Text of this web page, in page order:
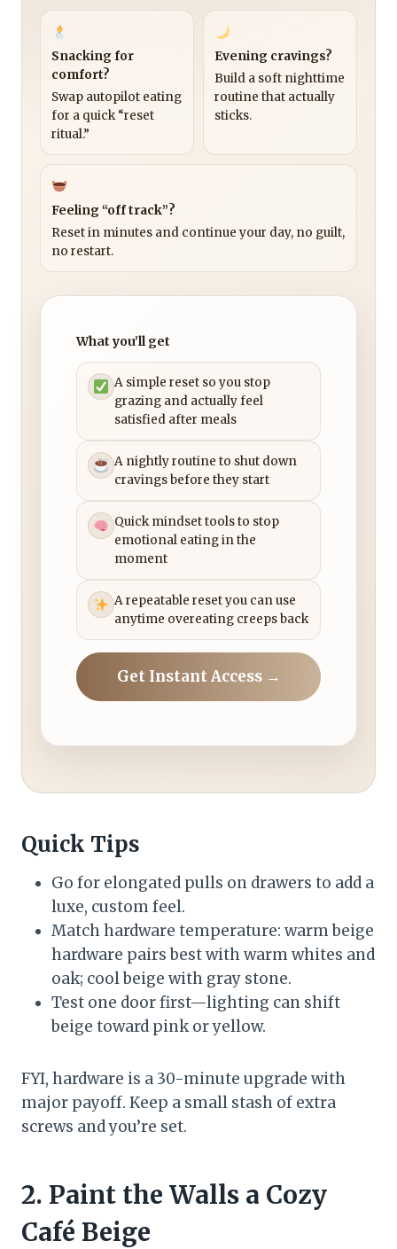
Snacking for
comfort?
Swap autopilot eating
for a quick “reset
ritual.”
Evening cravings?
Build a soft nighttime
routine that actually
sticks.
Feeling “off track”?
Reset in minutes and continue your day, no guilt,
no restart.
What you’ll get
A simple reset so you stop
grazing and actually feel
satisfied after meals
A nightly routine to shut down
cravings before they start
Quick mindset tools to stop
emotional eating in the
moment
A repeatable reset you can use
anytime overeating creeps back
Get Instant Access →
Quick Tips
Go for elongated pulls on drawers to add a
luxe, custom feel.
Match hardware temperature: warm beige
hardware pairs best with warm whites and
oak; cool beige with gray stone.
Test one door first—lighting can shift
beige toward pink or yellow.
FYI, hardware is a 30-minute upgrade with
major payoff. Keep a small stash of extra
screws and you’re set.
2. Paint the Walls a Cozy
Café Beige